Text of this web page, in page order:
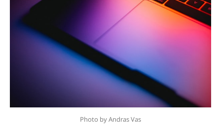
Photo by Andras Vas